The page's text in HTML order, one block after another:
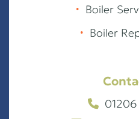
∙ Boiler
∙ Boiler